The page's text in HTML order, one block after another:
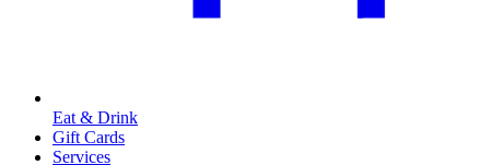
Eat & Drink
Gift Cards
Services